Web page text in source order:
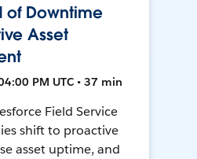
of Downtime
Asset
PM UTC • 37 min
Field Service
shift to proactive
asset uptime, and